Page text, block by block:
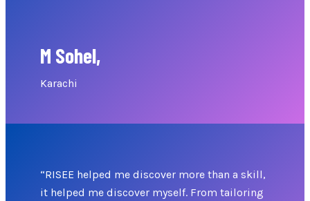
M Sohel,
Karachi
“RISEE helped me discover more than a skill,
it helped me discover myself. From tailoring